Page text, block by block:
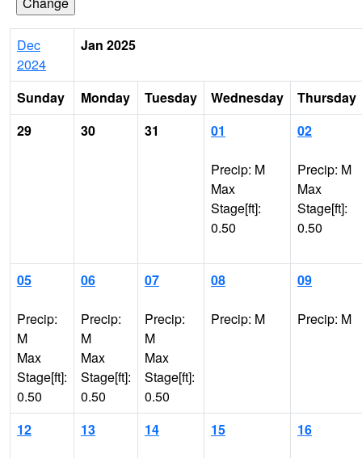
Dec
2024
Jan 2025
Sunday Monday Tuesday Wednesday
Thursday
29
30 31 01
Precip: M
Max
Stage[ft]:
0.50
02
Precip: M
Max
Stage[ft]:
0.50
05
Precip:
M
Max
Stage[ft]:
0.50
06
Precip:
M
Max
Stage[ft]:
0.50
07
Precip:
M
Max
Stage[ft]:
0.50
08
Precip: M
09
Precip: M
12 13 14 15 16